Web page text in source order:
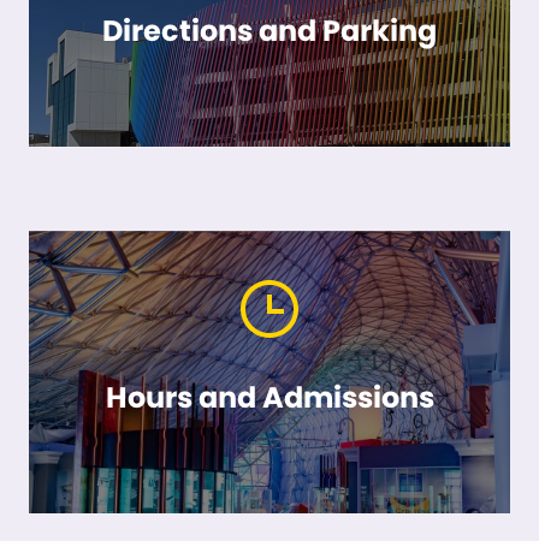
Directions and Parking
Hours and Admissions